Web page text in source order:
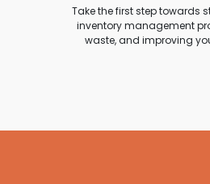
Take the first step towards
inventory management
waste, and improving